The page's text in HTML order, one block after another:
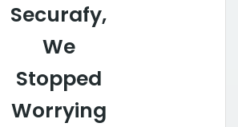
Securafy,
We
Stopped
Worrying